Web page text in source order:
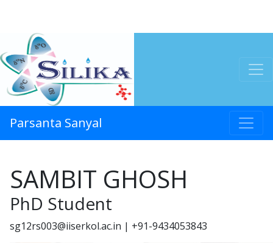
Parsanta Sanyal
SAMBIT GHOSH
PhD Student
sg12rs003@iiserkol.ac.in | +91-9434053843